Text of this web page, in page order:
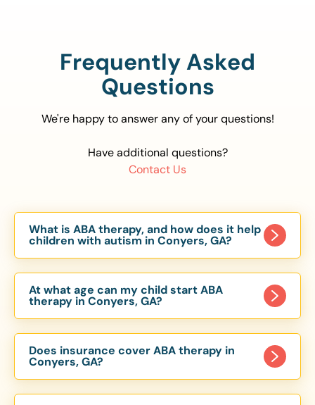
Frequently Asked
Questions
We're happy to answer any of your questions!
Have additional questions?
Contact Us
What is ABA therapy, and how does it help
children with autism in Conyers, GA?
evidence-based approach proven to help
children with autism improve communication,
social skills, and independence. In Conyers, GA,
our ABA programs are customized to meet each
child’s unique needs, with therapy provided in
homes, schools, and community settings.
At what age can my child start ABA
therapy in Conyers, GA?
of 6 Months. The earlier intervention starts, the
more effective it can be in helping children
develop skills that support long-term success.
Our Conyers, GA ABA team works with toddlers,
Does insurance cover ABA therapy in
Conyers, GA?